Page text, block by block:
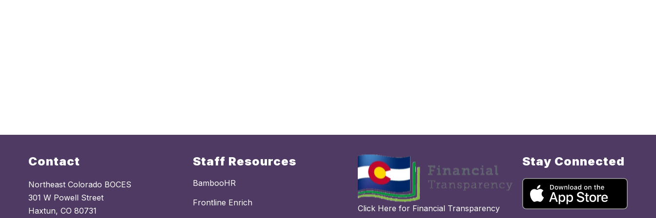
Contact
Northeast Colorado BOCES
301 W Powell Street
Haxtun, CO 80731
Staff Resources
BambooHR
Frontline Enrich
Click Here for Financial Transparency
Stay Connected